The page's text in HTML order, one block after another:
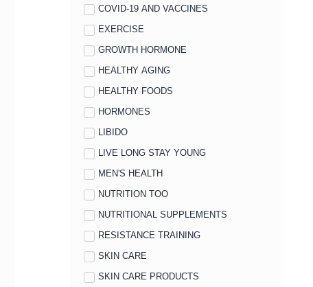
COVID-19 AND VACCINES
EXERCISE
GROWTH HORMONE
HEALTHY AGING
HEALTHY FOODS
HORMONES
LIBIDO
LIVE LONG STAY YOUNG
MEN'S HEALTH
NUTRITION TOO
NUTRITIONAL SUPPLEMENTS
RESISTANCE TRAINING
SKIN CARE
SKIN CARE PRODUCTS